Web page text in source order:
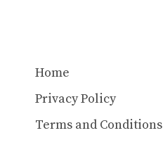
Home
Privacy Policy
Terms and Conditions